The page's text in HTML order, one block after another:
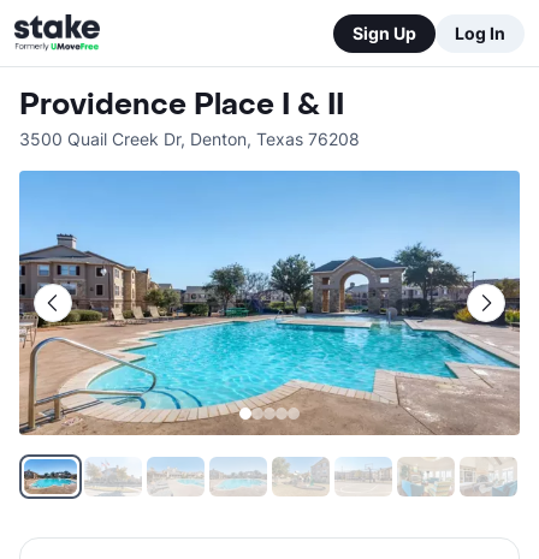
Sign Up Log In
Providence Place I & II
3500 Quail Creek Dr, Denton, Texas 76208